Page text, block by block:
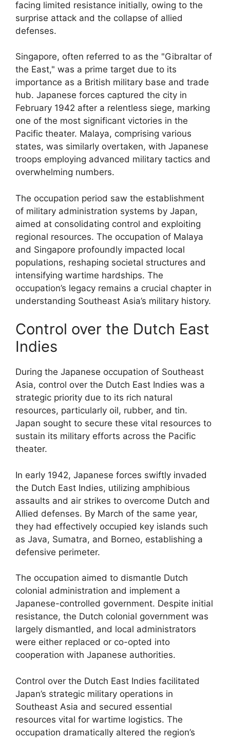
facing limited resistance initially, owing to the
surprise attack and the collapse of allied
defenses.
Singapore, often referred to as the "Gibraltar of
the East," was a prime target due to its
importance as a British military base and trade
hub. Japanese forces captured the city in
February 1942 after a relentless siege, marking
one of the most significant victories in the
Pacific theater. Malaya, comprising various
states, was similarly overtaken, with Japanese
troops employing advanced military tactics and
overwhelming numbers.
The occupation period saw the establishment
of military administration systems by Japan,
aimed at consolidating control and exploiting
regional resources. The occupation of Malaya
and Singapore profoundly impacted local
populations, reshaping societal structures and
intensifying wartime hardships. The
occupation’s legacy remains a crucial chapter in
understanding Southeast Asia’s military history.
Control over the Dutch East
Indies
During the Japanese occupation of Southeast
Asia, control over the Dutch East Indies was a
strategic priority due to its rich natural
resources, particularly oil, rubber, and tin.
Japan sought to secure these vital resources to
sustain its military efforts across the Pacific
theater.
In early 1942, Japanese forces swiftly invaded
the Dutch East Indies, utilizing amphibious
assaults and air strikes to overcome Dutch and
Allied defenses. By March of the same year,
they had effectively occupied key islands such
as Java, Sumatra, and Borneo, establishing a
defensive perimeter.
The occupation aimed to dismantle Dutch
colonial administration and implement a
Japanese-controlled government. Despite initial
resistance, the Dutch colonial government was
largely dismantled, and local administrators
were either replaced or co-opted into
cooperation with Japanese authorities.
Control over the Dutch East Indies facilitated
Japan’s strategic military operations in
Southeast Asia and secured essential
resources vital for wartime logistics. The
occupation dramatically altered the region’s